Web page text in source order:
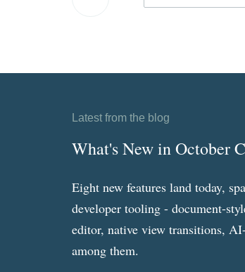
Latest from the blog
What's New in October
Eight new features land today,
developer tooling - document-
editor, native view transitions,
among them.